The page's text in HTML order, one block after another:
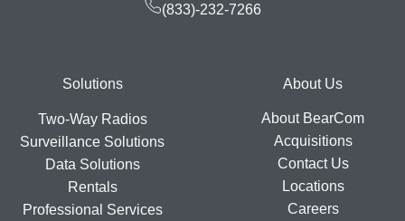
(833)-232-7266
FooterSolutions
Two-Way Radios
Surveillance Solutions
Data Solutions
Rentals
Professional Services
About Us
About BearCom
Acquisitions
Contact Us
Locations
Careers